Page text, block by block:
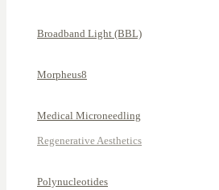
Broadband Light (BBL)
Morpheus8
Medical Microneedling
Regenerative Aesthetics
Polynucleotides